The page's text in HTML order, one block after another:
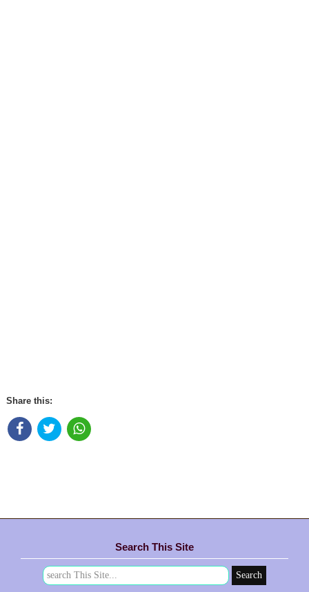
Share this:
Search This Site